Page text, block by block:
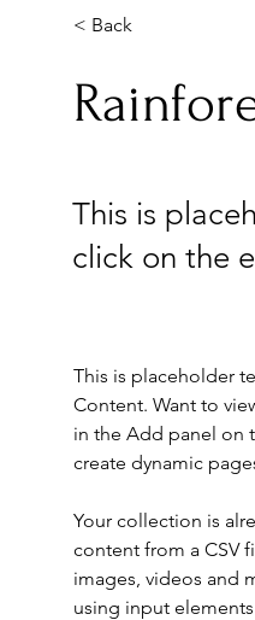
< Back
This is
click on the
This is placeholder
Content. Want to
in the Add panel on
create dynamic
Your collection is
content from a CSV
images, videos and
using input